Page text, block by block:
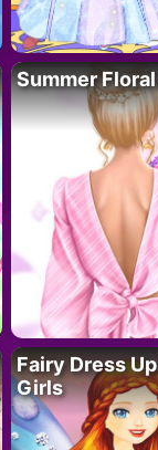
Summer
Fairy Dress
Girls